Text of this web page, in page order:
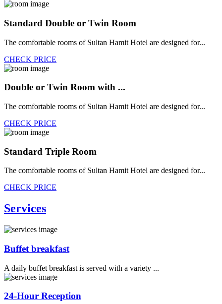
Standard Double or Twin Room
The comfortable rooms of Sultan Hamit Hotel are designed for...
CHECK PRICE
Double or Twin Room with ...
The comfortable rooms of Sultan Hamit Hotel are designed for...
CHECK PRICE
Standard Triple Room
The comfortable rooms of Sultan Hamit Hotel are designed for...
CHECK PRICE
Services
Buffet breakfast
A daily buffet breakfast is served with a variety ...
24-Hour Reception